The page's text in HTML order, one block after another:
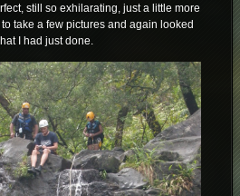
still so exhilarating, just a little more
take a few pictures and again looked
I had just done.